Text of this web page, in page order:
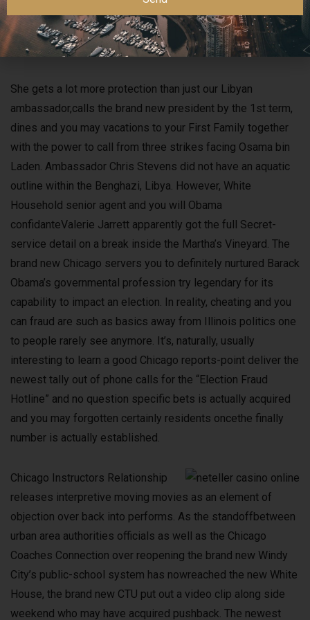
puffing ban enacted by the town inside the 2020
synchronised to your declining part of litter tied to smoking.
She gets a lot more protection than just our Libyan
ambassador,calls the brand new president by the 1st term,
dines and you may vacations to your First Family together
with the power to call from three strikes facing Osama bin
Laden. Ambassador Chris Stevens did not have an aquatic
outline within the Benghazi, Libya. However, White
Household senior agent and you will Obama
confidanteValerie Jarrett apparently got the full Secret-
service detail on a break inside the Martha’s Vineyard. The
brand new Chicago servers you to definitely nurtured Barack
Obama’s governmental profession try legendary for its
capability to impact an election. In reality, cheating and you
can fraud are such as basics away from Illinois politics one
to people rarely see anymore. It’s, naturally, usually
interesting to learn a good Chicago reports-point deliver the
newest tally out of phone calls for the “Election Fraud
Hotline” and no question specific bets is actually acquired
and you may forgotten certainly residents oncethe finally
number is actually established.
Chicago Instructors Relationship
releases interpretive moving movies as an element of
objection over back into performs. As the standoffbetween
urban area authorities officials as well as the Chicago
Coaches Connection over reopening the brand new Windy
City’s public-school system has nowreached the new White
House, the brand new CTU put out a video clip along side
weekend who may have acquired pushback. The newest